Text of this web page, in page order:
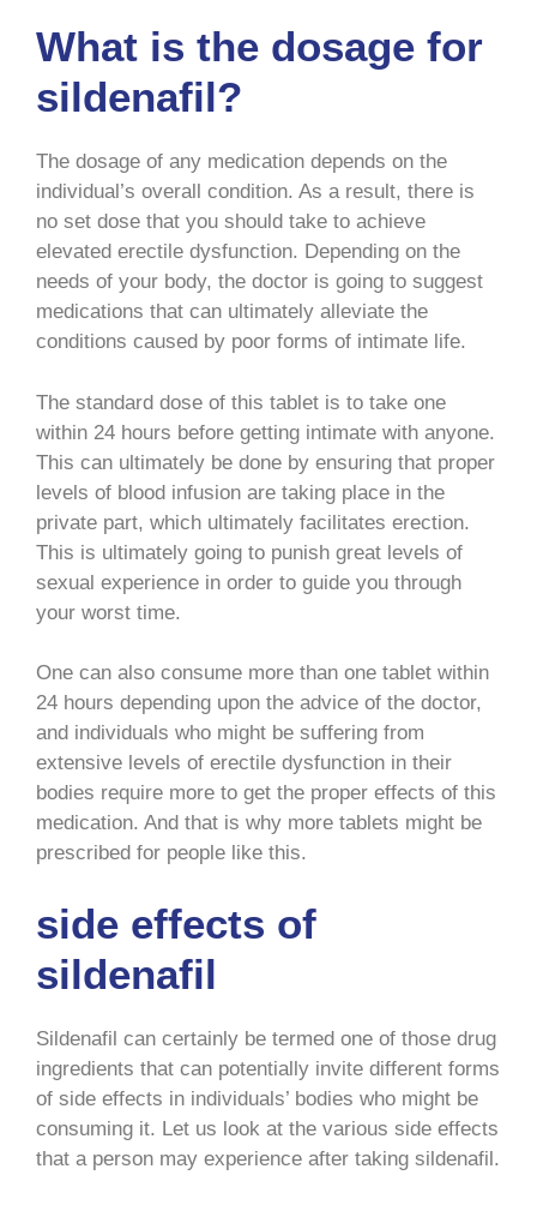
What is the dosage for
sildenafil?
The dosage of any medication depends on the
individual’s overall condition. As a result, there is
no set dose that you should take to achieve
elevated erectile dysfunction. Depending on the
needs of your body, the doctor is going to suggest
medications that can ultimately alleviate the
conditions caused by poor forms of intimate life.
The standard dose of this tablet is to take one
within 24 hours before getting intimate with anyone.
This can ultimately be done by ensuring that proper
levels of blood infusion are taking place in the
private part, which ultimately facilitates erection.
This is ultimately going to punish great levels of
sexual experience in order to guide you through
your worst time.
One can also consume more than one tablet within
24 hours depending upon the advice of the doctor,
and individuals who might be suffering from
extensive levels of erectile dysfunction in their
bodies require more to get the proper effects of this
medication. And that is why more tablets might be
prescribed for people like this.
side effects of
sildenafil
Sildenafil can certainly be termed one of those drug
ingredients that can potentially invite different forms
of side effects in individuals’ bodies who might be
consuming it. Let us look at the various side effects
that a person may experience after taking sildenafil.